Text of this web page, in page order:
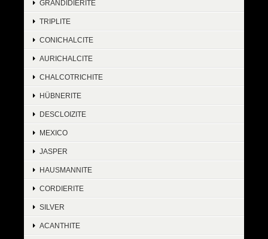
GRANDIDIERITE
TRIPLITE
CONICHALCITE
AURICHALCITE
CHALCOTRICHITE
HÜBNERITE
DESCLOIZITE
MEXICO
JASPER
HAUSMANNITE
CORDIERITE
SILVER
ACANTHITE